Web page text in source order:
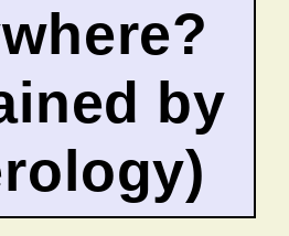
by